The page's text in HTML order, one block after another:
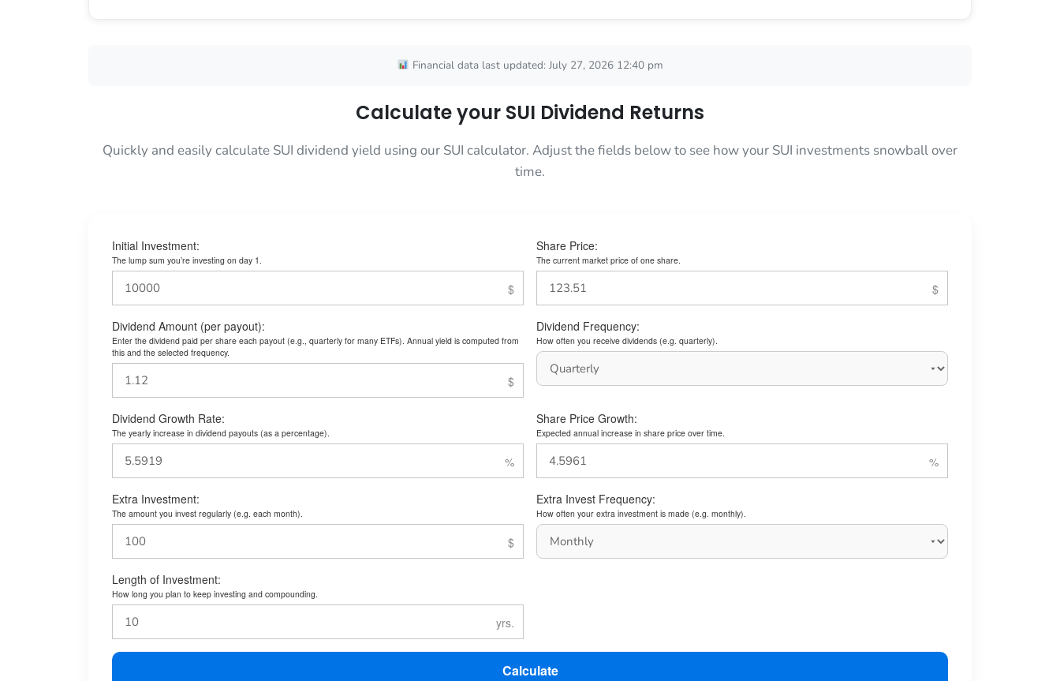
Financial data last updated: July 27, 2026 12:40 pm
Calculate your SUI Dividend Returns
Quickly and easily calculate SUI dividend yield using our SUI calculator. Adjust the fields below to see how your SUI investments snowball over
time.
Initial Investment:
The lump sum you’re investing on day 1.
Share Price:
The current market price of one share.
Dividend Amount (per payout):
Enter the dividend paid per share each payout (e.g., quarterly for many ETFs). Annual yield is computed from
this and the selected frequency.
Dividend Frequency:
How often you receive dividends (e.g. quarterly).
Dividend Growth Rate:
The yearly increase in dividend payouts (as a percentage).
Share Price Growth:
Expected annual increase in share price over time.
Extra Investment:
The amount you invest regularly (e.g. each month).
Extra Invest Frequency:
How often your extra investment is made (e.g. monthly).
Length of Investment:
How long you plan to keep investing and compounding.
Calculate